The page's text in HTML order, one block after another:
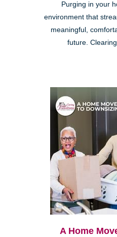
Purging in your
environment that
meaningful,
future.
A Home